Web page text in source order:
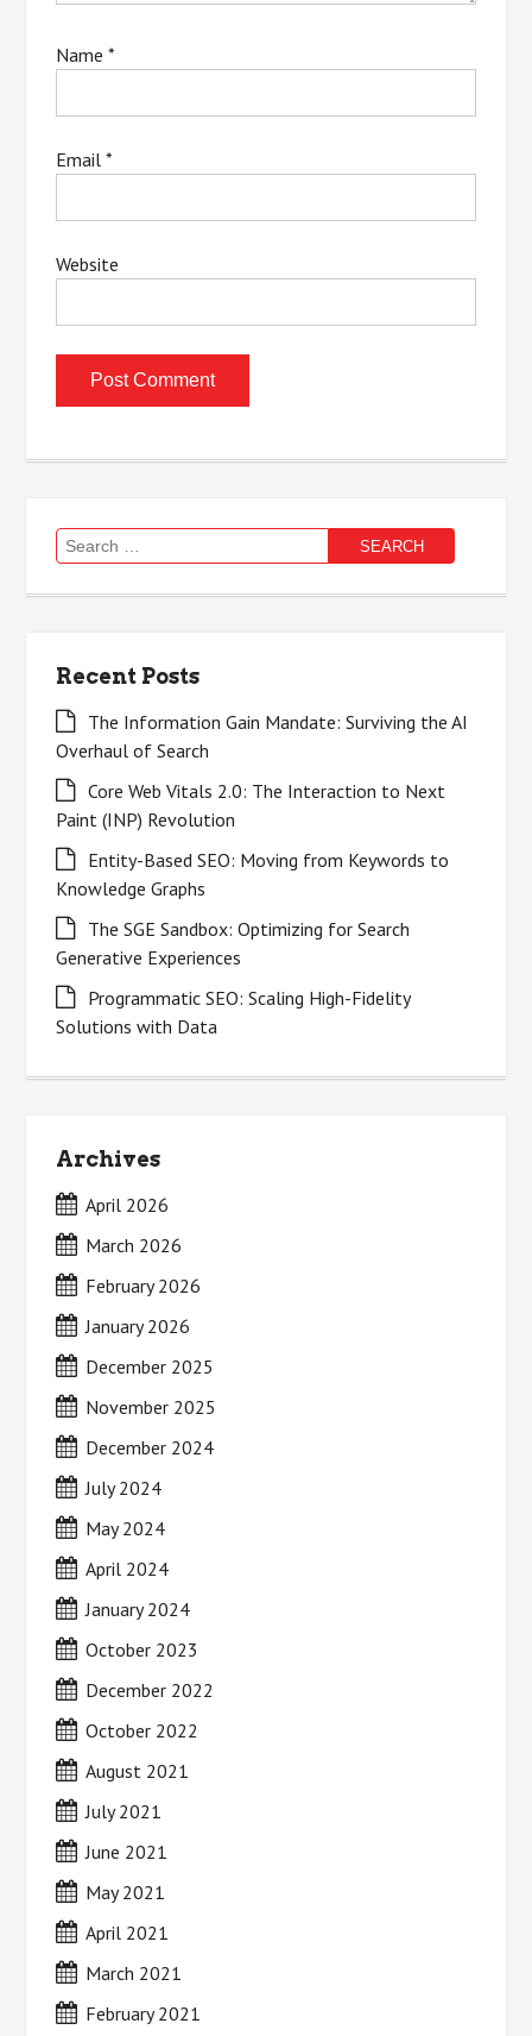
Name*
Email*
Website
Search
for:
Recent Posts
The Information Gain Mandate: Surviving the AI
Overhaul of Search
Core Web Vitals 2.0: The Interaction to Next
Paint (INP) Revolution
Entity-Based SEO: Moving from Keywords to
Knowledge Graphs
The SGE Sandbox: Optimizing for Search
Generative Experiences
Programmatic SEO: Scaling High-Fidelity
Solutions with Data
Archives
April 2026
March 2026
February 2026
January 2026
December 2025
November 2025
December 2024
July 2024
May 2024
April 2024
January 2024
October 2023
December 2022
October 2022
August 2021
July 2021
June 2021
May 2021
April 2021
March 2021
February 2021